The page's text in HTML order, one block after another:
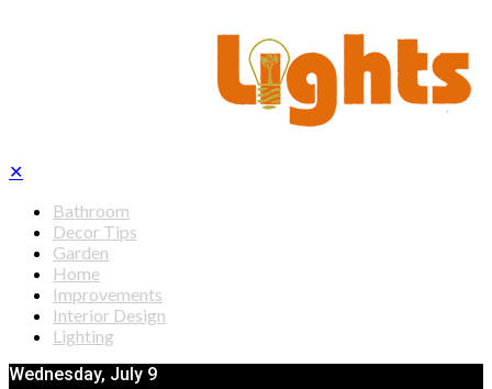
✕
Bathroom
Decor Tips
Garden
Home
Improvements
Interior Design
Lighting
Wednesday, July 9